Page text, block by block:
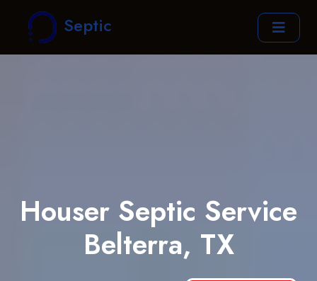
Septic
Houser Septic Service
Belterra, TX